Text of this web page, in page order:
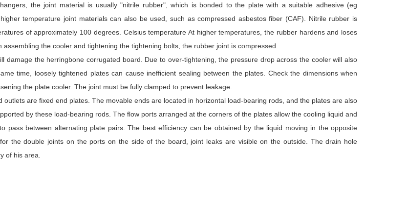
the joint material is usually "nitrile rubber", which is bonded to the plate with a suitable adhesive (eg
temperature joint materials can also be used, such as compressed asbestos fiber (CAF). Nitrile rubber is
of approximately 100 degrees. Celsius temperature At higher temperatures, the rubber hardens and loses
assembling the cooler and tightening the tightening bolts, the rubber joint is compressed.
damage the herringbone corrugated board. Due to over-tightening, the pressure drop across the cooler will also
time, loosely tightened plates can cause inefficient sealing between the plates. Check the dimensions when
the plate cooler. The joint must be fully clamped to prevent leakage.
outlets are fixed end plates. The movable ends are located in horizontal load-bearing rods, and the plates are also
by these load-bearing rods. The flow ports arranged at the corners of the plates allow the cooling liquid and
pass between alternating plate pairs. The best efficiency can be obtained by the liquid moving in the opposite
the double joints on the ports on the side of the board, joint leaks are visible on the outside. The drain hole
of his area.